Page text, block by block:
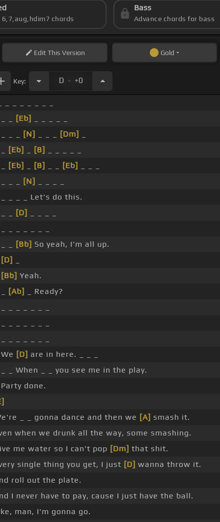
6,7,aug,hdim7 chords
Bass
Advance chords for bass
EditThis Version Gold
Key: D . +0
[Eb]
[N] [Dm]
[Eb] [B]
[Eb] [B] [Eb]
[N]
_ _ _ _ Let's do this.
[D]
[Bb] So yeah, I'm all up.
[D]
[Bb] Yeah.
[Ab]
_ Ready?
We [D] are in here. _ _ _
_ _ When _ _ you see me in the play.
Party done.
_ _ gonna dance and then we [A] smash it.
when we drunk all the way, some smashing.
me water so I can't pop [Dm] that shit.
single thing you get, I just [D] wanna throw it.
roll out the plate.
I never have to pay, cause I just have the ball.
man, I'm gonna go.